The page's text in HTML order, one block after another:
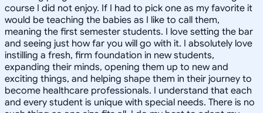
course I did not enjoy. If I had to pick one as my favorite it
would be teaching the babies as I like to call them,
meaning the first semester students. I love setting the bar
and seeing just how far you will go with it. I absolutely love
instilling a fresh, firm foundation in new students,
expanding their minds, opening them up to new and
exciting things, and helping shape them in their journey to
become healthcare professionals. I understand that each
and every student is unique with special needs. There is no